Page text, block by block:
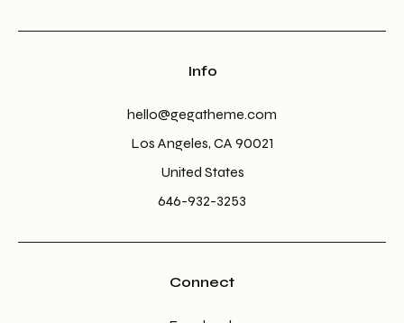
Info
hello@gegatheme.com
Los Angeles, CA 90021
United States
646-932-3253
Connect